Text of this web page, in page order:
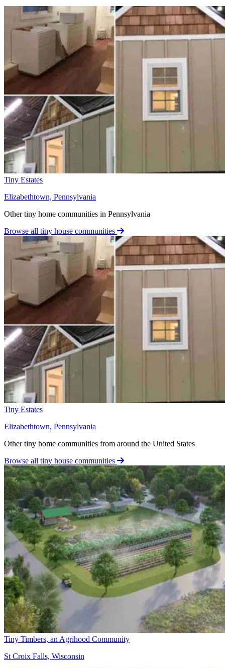
Tiny Estates
Elizabethtown, Pennsylvania
Other tiny home communities in Pennsylvania
Browse all tiny house communities
Tiny Estates
Elizabethtown, Pennsylvania
Other tiny home communities from around the United States
Browse all tiny house communities
Tiny Timbers, an Agrihood Community
St Croix Falls, Wisconsin